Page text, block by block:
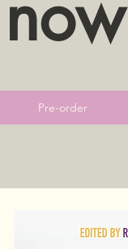
now
Pre-order